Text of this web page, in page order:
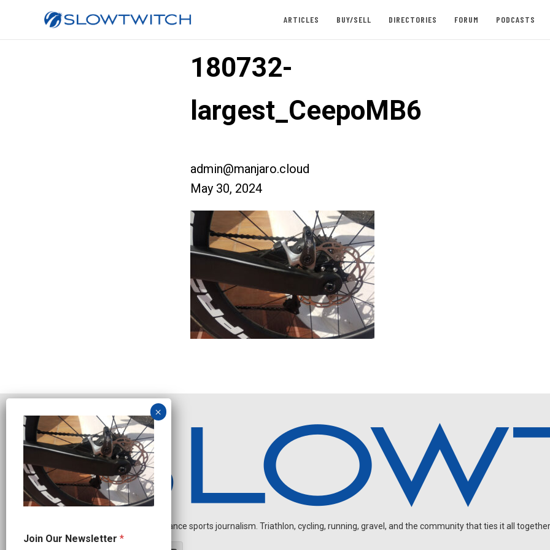
ARTICLES BUY/SELL DIRECTORIES FORUM PODCASTS
180732-
largest_CeepoMB6
admin@manjaro.cloud
May 30, 2024
Independent endurance sports journalism. Triathlon, cycling, running, gravel, and the community that ties it all
e
Join Our Newsletter *